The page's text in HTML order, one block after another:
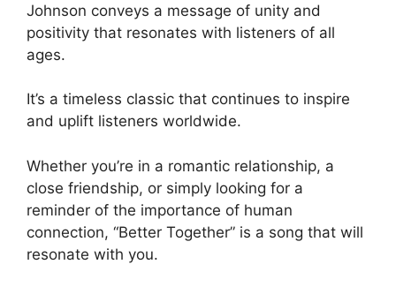
Johnson conveys a message of unity and
positivity that resonates with listeners of all
ages.
It’s a timeless classic that continues to inspire
and uplift listeners worldwide.
Whether you’re in a romantic relationship, a
close friendship, or simply looking for a
reminder of the importance of human
connection, “Better Together” is a song that will
resonate with you.